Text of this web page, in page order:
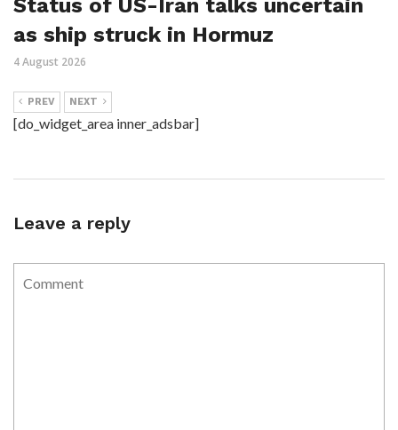
Status of US-Iran talks uncertain
as ship struck in Hormuz
4 August 2026
PREV NEXT
[do_widget_area inner_adsbar]
Leave a reply